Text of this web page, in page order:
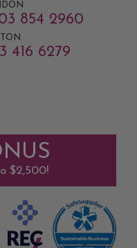
854 2960
416 6279
$2,500!